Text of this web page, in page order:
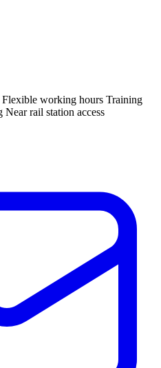
Flexible working hours Training
Near rail station access